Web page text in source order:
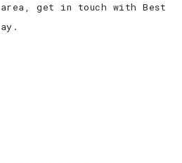
area, get in touch with Best